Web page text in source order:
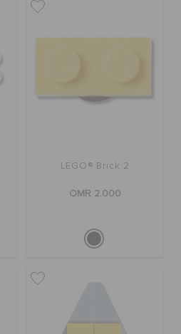
LEGO® Brick 2
OMR 2.000